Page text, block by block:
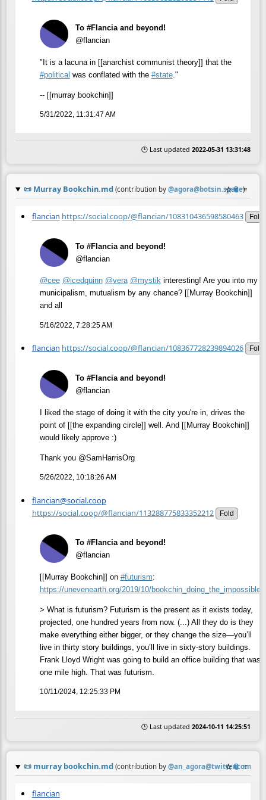
To #Flancia and beyond!
@flancian
"It is a lacuna in [[anarchist communist theory]] that the
#political was conflated with the #state."
-- [[murray bookchin]]
5/31/2022, 11:31:47 AM
🕒 Last updated 2022-05-31 13:31:48
📜 Murray Bookchin.md (contribution by @agora@botsin.space)
☆📎 ≡
flancian https://social.coop/@flancian/108310436598580463 Fold
To #Flancia and beyond!
@flancian
@cee @icedquinn @vera @mystikinteresting! Are you into my
municipalism, mutualism by any chance? [[Murray Bookchin]]
and all
5/16/2022, 7:28:25 AM
flancian https://social.coop/@flancian/108367728239894026 Fold
To #Flancia and beyond!
@flancian
I liked the stage of doing it with the city you're in, drives the
point of [[the expanding circle]] well. And [[Murray Bookchin]]
would likely approve :)
Thank you @SamHarrisOrg
5/26/2022, 10:18:26 AM
flancian@social.coop
https://social.coop/@flancian/113288775833352212
Fold
To #Flancia and beyond!
@flancian
[[Murray Bookchin]] on #futurism:
https://unevenearth.org/2019/10/bookchin_doing_the_impossible/
> What is futurism? Futurism is the present as it exists today,
projected, one hundred years from now. (...) All they do is they
make everything either bigger, or they change the size—you’ll
live in thirty story buildings, you’ll live in sixty-story buildings.
Frank Lloyd Wright was going to build an office building that was
one mile high. That was futurism.
10/11/2024, 12:25:33 PM
🕒 Last updated 2024-10-11 14:25:51
📜 murray bookchin.md (contribution by @an_agora@twitter.com
☆📎 ≡
flancian